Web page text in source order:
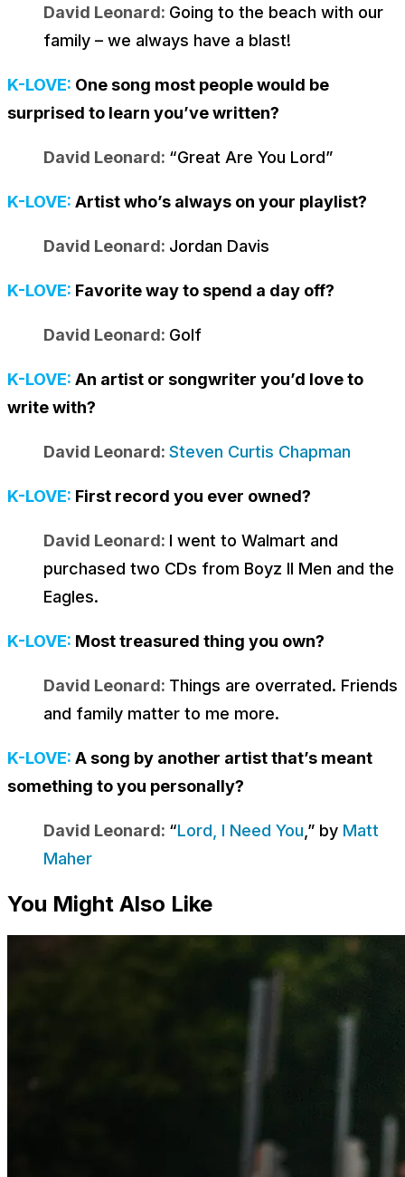
David Leonard: Going to the beach with our
family – we always have a blast!
K-LOVE: One song most people would be
surprised to learn you’ve written?
David Leonard: “Great Are You Lord”
K-LOVE: Artist who’s always on your playlist?
David Leonard: Jordan Davis
K-LOVE: Favorite way to spend a day off?
David Leonard: Golf
K-LOVE: An artist or songwriter you’d love to
write with?
David Leonard: Steven Curtis Chapman
K-LOVE: First record you ever owned?
David Leonard: I went to Walmart and
purchased two CDs from Boyz II Men and the
Eagles.
K-LOVE: Most treasured thing you own?
David Leonard: Things are overrated. Friends
and family matter to me more.
K-LOVE: A song by another artist that’s meant
something to you personally?
David Leonard: “Lord, I Need You ,” by Matt
Maher
You Might Also Like